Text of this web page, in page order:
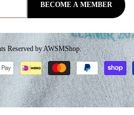
BECOME A MEMBER
Reserved by AWSMShop.